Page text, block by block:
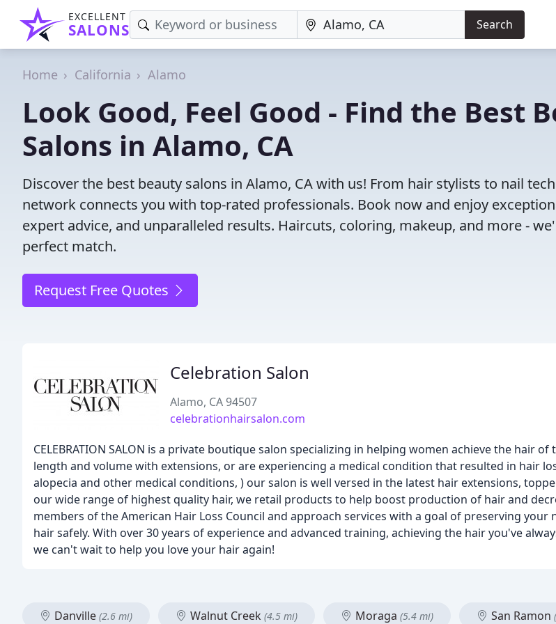
EXCELLENT
SALONS Search
Home California Alamo
Look Good, Feel Good - Find the Best
Salons in Alamo, CA
Discover the best beauty salons in Alamo, CA with us! From hair stylists to nail
network connects you with top-rated professionals. Book now and enjoy
expert advice, and unparalleled results. Haircuts, coloring, makeup, and more -
perfect match.
Request Free Quotes
Celebration Salon
Alamo, CA 94507
celebrationhairsalon.com
CELEBRATION SALON is a private boutique salon specializing in helping women achieve the hair
length and volume with extensions, or are experiencing a medical condition that resulted in hair
alopecia and other medical conditions, ) our salon is well versed in the latest hair extensions,
our wide range of highest quality hair, we retail products to help boost production of hair and
members of the American Hair Loss Council and approach services with a goal of preserving
hair safely. With over 30 years of experience and advanced training, achieving the hair you've
we can't wait to help you love your hair again!
Danville (2.6 mi) Walnut Creek (4.5 mi) Moraga (5.4 mi) San Ramon